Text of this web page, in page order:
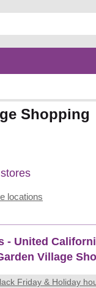
Shopping
locations
- United
Village
Friday & Holiday